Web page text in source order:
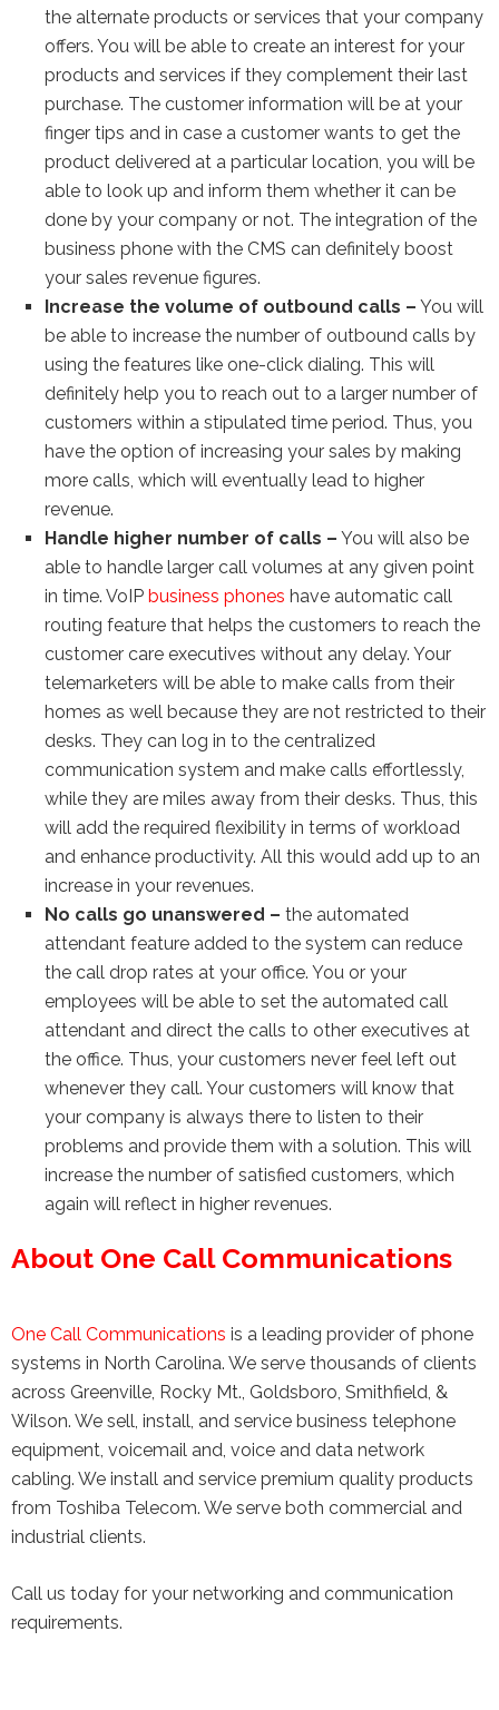
the alternate products or services that your company
offers. You will be able to create an interest for your
products and services if they complement their last
purchase. The customer information will be at your
finger tips and in case a customer wants to get the
product delivered at a particular location, you will be
able to look up and inform them whether it can be
done by your company or not. The integration of the
business phone with the CMS can definitely boost
your sales revenue figures.
Increase the volume of outbound calls – You will
be able to increase the number of outbound calls by
using the features like one-click dialing. This will
definitely help you to reach out to a larger number of
customers within a stipulated time period. Thus, you
have the option of increasing your sales by making
more calls, which will eventually lead to higher
revenue.
Handle higher number of calls – You will also be
able to handle larger call volumes at any given point
in time. VoIP business phones have automatic call
routing feature that helps the customers to reach the
customer care executives without any delay. Your
telemarketers will be able to make calls from their
homes as well because they are not restricted to their
desks. They can log in to the centralized
communication system and make calls effortlessly,
while they are miles away from their desks. Thus, this
will add the required flexibility in terms of workload
and enhance productivity. All this would add up to an
increase in your revenues.
No calls go unanswered – the automated
attendant feature added to the system can reduce
the call drop rates at your office. You or your
employees will be able to set the automated call
attendant and direct the calls to other executives at
the office. Thus, your customers never feel left out
whenever they call. Your customers will know that
your company is always there to listen to their
problems and provide them with a solution. This will
increase the number of satisfied customers, which
again will reflect in higher revenues.
About One Call Communications
One Call Communications is a leading provider of phone
systems in North Carolina. We serve thousands of clients
across Greenville, Rocky Mt., Goldsboro, Smithfield, &
Wilson. We sell, install, and service business telephone
equipment, voicemail and, voice and data network
cabling. We install and service premium quality products
from Toshiba Telecom. We serve both commercial and
industrial clients.
Call us today for your networking and communication
requirements.